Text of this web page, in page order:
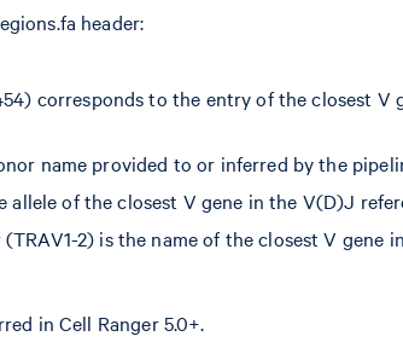
header:
corresponds to the entry of the closest V
name provided to or inferred by the
of the closest V gene in the V(D)J
2) is the name of the closest V gene
in Cell Ranger 5.0+.